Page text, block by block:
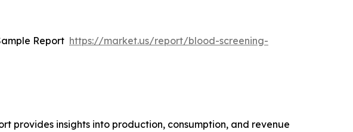
Report https://market.us/report/blood-screening-
provides insights into production, consumption, and revenue